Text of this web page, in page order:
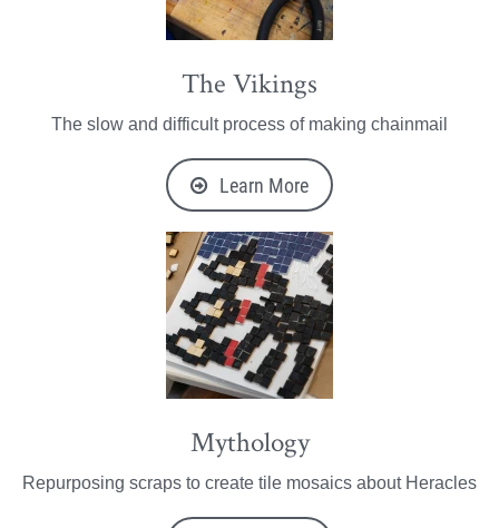
The Vikings
The slow and difficult process of making chainmail
Learn More
Mythology
Repurposing scraps to create tile mosaics about Heracles